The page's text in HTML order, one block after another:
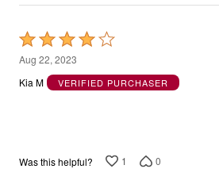
Rated
4
out
Aug 22, 2023
Kia M
VERIFIED PURCHASER
Was this helpful? 1 0